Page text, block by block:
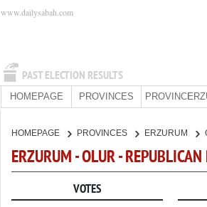
PAST ELECTION RESULTS
www.dailysabah.com
HOMEPAGE PROVINCES PROVINCE:
HOMEPAGE PROVINCES ERZURUM
ERZURUM - OLUR -
VOTES